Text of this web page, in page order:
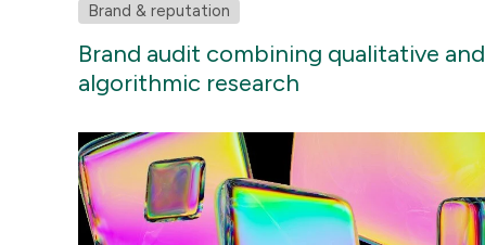
Brand & reputation
Brand audit combining qualitative and
algorithmic research